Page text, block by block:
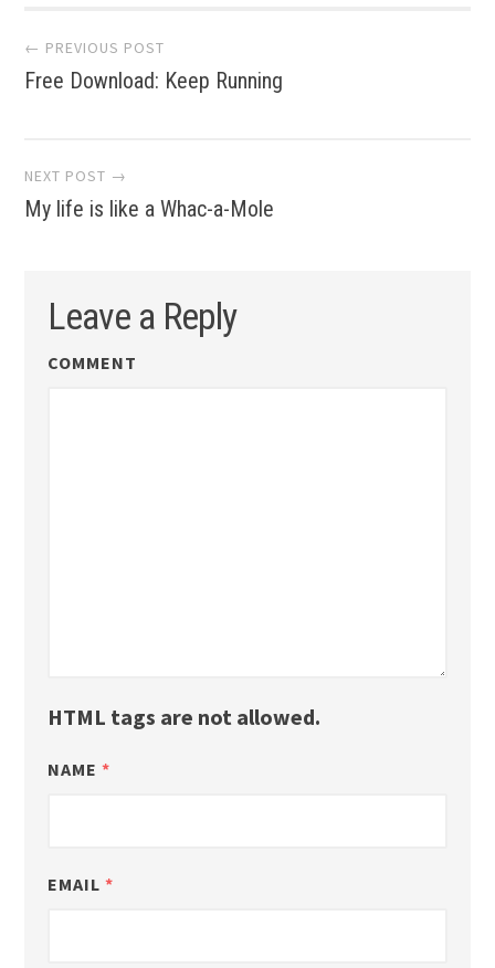
Post
navigation
← PREVIOUS POST
Free Download: Keep Running
NEXT POST →
My life is like a Whac-a-Mole
Leave a Reply
COMMENT
HTML tags are not allowed.
NAME *
EMAIL *